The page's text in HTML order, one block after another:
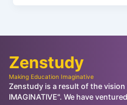
Zenstudy
Making Education Imaginative
Zenstudy is a result of the vision
IMAGINATIVE". We have